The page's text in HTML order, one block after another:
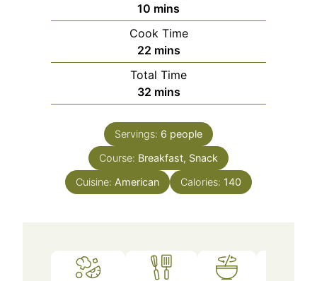
10 minutes
mins
Cook Time
22minutes
mins
Total Time
32minutes
mins
Servings: 6 people
Course: Breakfast, Snack
Cuisine: American Calories: 140